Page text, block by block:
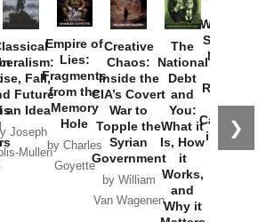
❯
Fall,
Future
an Idea
Joseph
Mullen
Empire of
Lies:
Fragments
from the
Memory
Hole
by Charles
Goyette
Creative
Chaos:
Inside the
CIA’s Covert
War to
Topple the
Syrian
Government
by William
Van Wagenen
The
National
Debt
and
You:
What it
Is, How
it
Works,
and
Why it
Washington
Started the
New Cold
Russia and
the
Catastrophe
in Ukraine